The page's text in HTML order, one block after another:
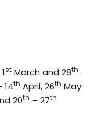
st March and 28th
14th April, 26th May
20th – 27th